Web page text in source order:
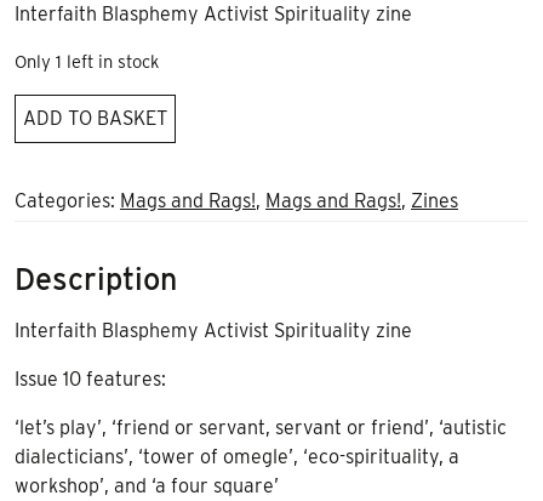
Interfaith Blasphemy Activist Spirituality zine
Only 1 left in stock
Bad
Apple
10
ADD TO BASKET
Categories: Mags and Rags!, Mags and Rags!, Zines
Description
Interfaith Blasphemy Activist Spirituality zine
Issue 10 features:
‘let’s play’, ‘friend or servant, servant or friend’, ‘autistic
dialecticians’, ‘tower of omegle’, ‘eco-spirituality, a
workshop’, and ‘a four square’